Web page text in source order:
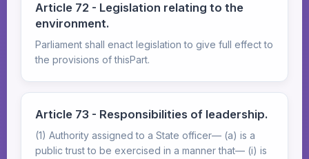
Article 72 - Legislation relating to the
environment.
Parliament shall enact legislation to give full effect to
the provisions of thisPart.
Article 73 - Responsibilities of leadership.
(1) Authority assigned to a State officer— (a) is a
public trust to be exercised in a manner that— (i) is